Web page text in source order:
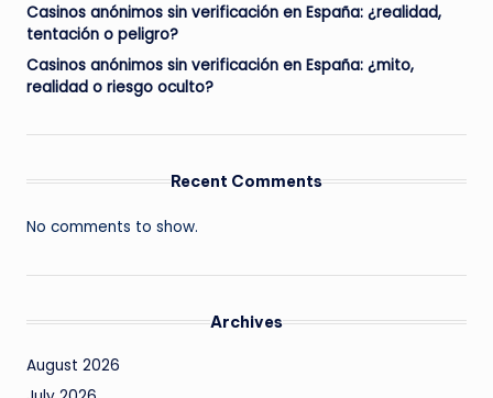
Casinos anónimos sin verificación en España: ¿realidad,
tentación o peligro?
Casinos anónimos sin verificación en España: ¿mito,
realidad o riesgo oculto?
Recent Comments
No comments to show.
Archives
August 2026